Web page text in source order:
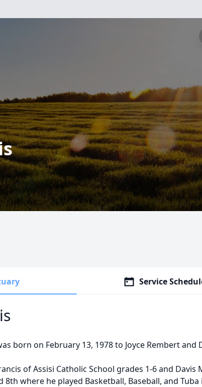
Service
born on February 13, 1978 to Joyce Rembert and
of Assisi Catholic School grades 1-6 and Davis
8th where he played Basketball, Baseball, and Tuba